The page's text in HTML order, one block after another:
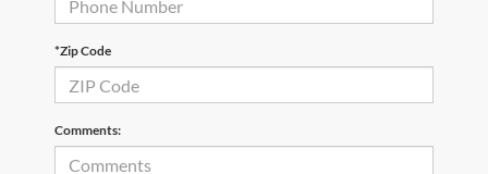
*Zip Code
Comments: